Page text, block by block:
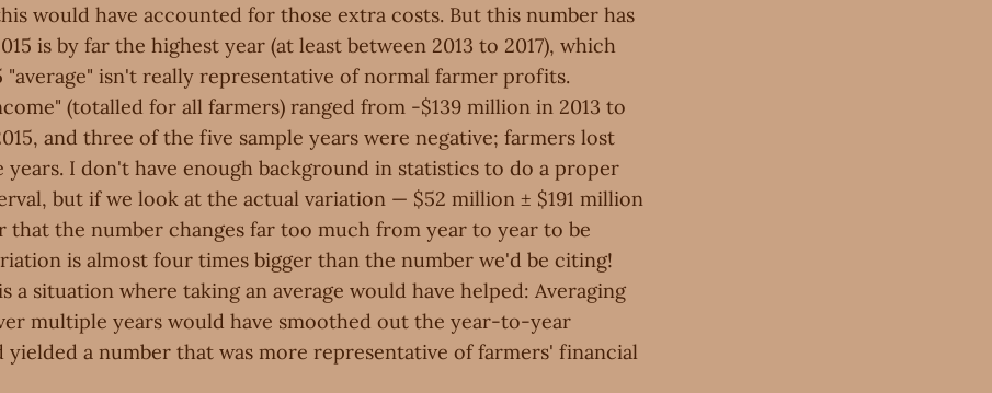
would have accounted for those extra costs. But this number has
is by far the highest year (at least between 2013 to 2017), which
"average" isn't really representative of normal farmer profits.
(totalled for all farmers) ranged from -$139 million in 2013 to
and three of the five sample years were negative; farmers lost
years. I don't have enough background in statistics to do a proper
but if we look at the actual variation — $52 million ± $191 million
that the number changes far too much from year to year to be
is almost four times bigger than the number we'd be citing!
a situation where taking an average would have helped: Averaging
multiple years would have smoothed out the year-to-year
yielded a number that was more representative of farmers' financial